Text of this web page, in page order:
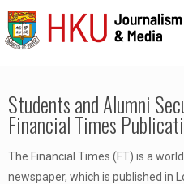
Students and Alumni
Financial Times
The Financial Times (FT) is a
newspaper, which is published in